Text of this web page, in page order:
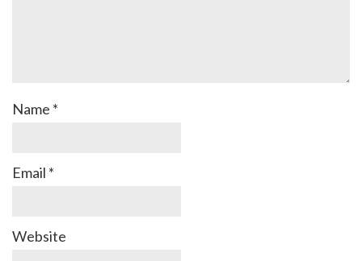
Name *
Email *
Website